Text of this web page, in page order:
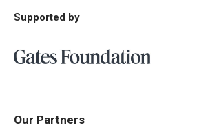
Supported by
Our Partners